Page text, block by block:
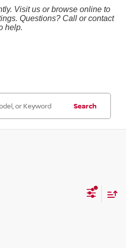
Visit us or browse online to
Questions? Call or contact
help.
Search